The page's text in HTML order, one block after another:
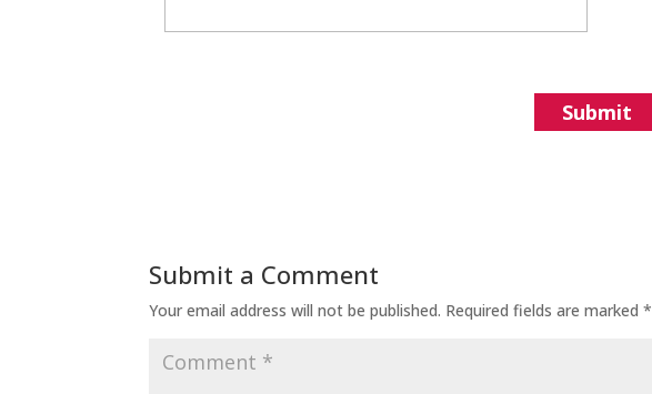
Submit a Comment
Your email address will not be published. Required fields are marked*